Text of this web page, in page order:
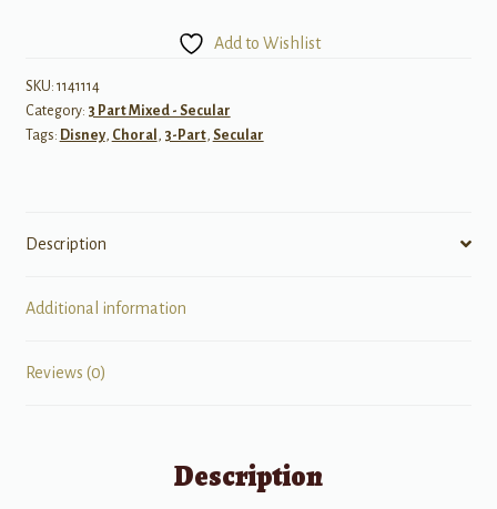
quantity
Add to Wishlist
SKU: 1141114
Category: 3 Part Mixed - Secular
Tags: Disney, Choral , 3-Part, Secular
Description
Additional information
Reviews (0)
Description